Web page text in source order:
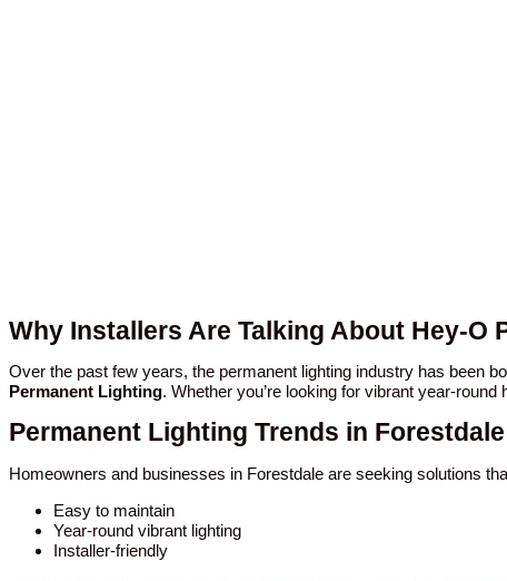
Why Installers Are Talking About Hey-O
Over the past few years, the permanent lighting industry has been
Permanent Lighting. Whether you’re looking for vibrant year-
Permanent Lighting Trends in Forestdale
Homeowners and businesses in Forestdale are seeking solutions
Easy to maintain
Year-round vibrant lighting
Installer-friendly